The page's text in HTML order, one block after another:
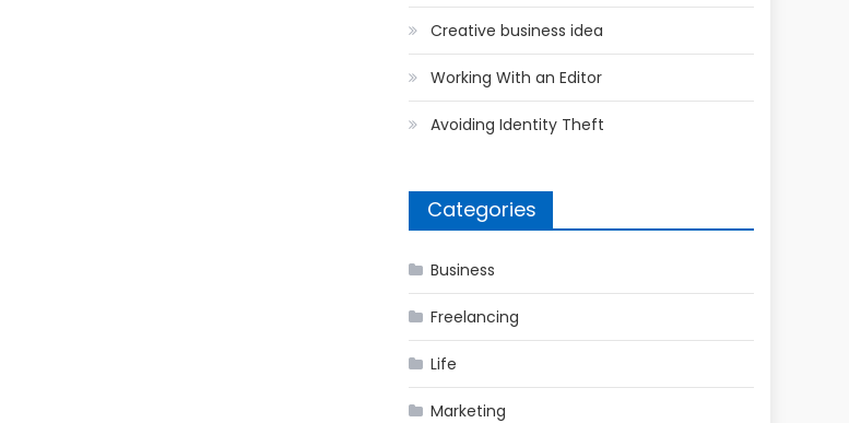
Creative business idea
Working With an Editor
Avoiding Identity Theft
Categories
Business
Freelancing
Life
Marketing